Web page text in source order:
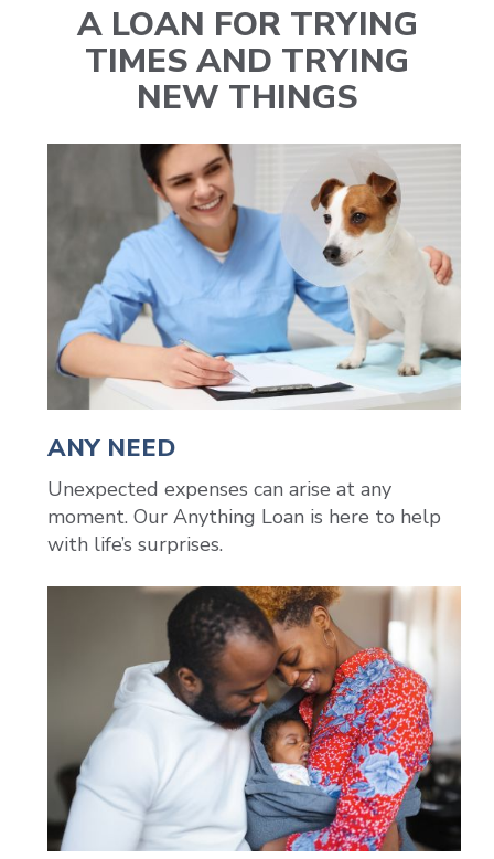
A LOAN FOR TRYING
TIMES AND TRYING
NEW THINGS
ANY NEED
Unexpected expenses can arise at any
moment. Our Anything Loan is here to help
with life’s surprises.